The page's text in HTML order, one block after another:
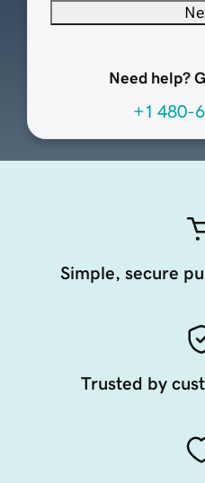
Need help?
+1 480-
Simple, secure
Trusted by